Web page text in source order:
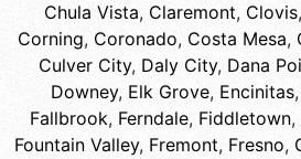
Chula Vista, Claremont, Clovis,
Corning, Coronado, Costa Mesa,
Culver City, Daly City, Dana
Downey, Elk Grove, Encinitas,
Fallbrook, Ferndale, Fiddletown,
Fountain Valley, Fremont, Fresno,